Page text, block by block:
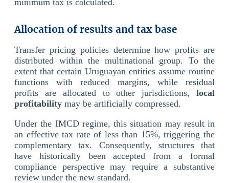
Allocation of results and tax base
Transfer pricing policies determine how profits are
distributed within the multinational group. To the
extent that certain Uruguayan entities assume routine
functions with reduced margins, while residual
profits are allocated to other jurisdictions, local
profitability may be artificially compressed.
Under the IMCD regime, this situation may result in
an effective tax rate of less than 15%, triggering the
complementary tax. Consequently, structures that
have historically been accepted from a formal
compliance perspective may require a substantive
review under the new standard.